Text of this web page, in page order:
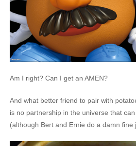
Am I right? Can I get an AMEN?
And what better friend to pair with
is no partnership in the universe that
(although Bert and Ernie do a damn fine